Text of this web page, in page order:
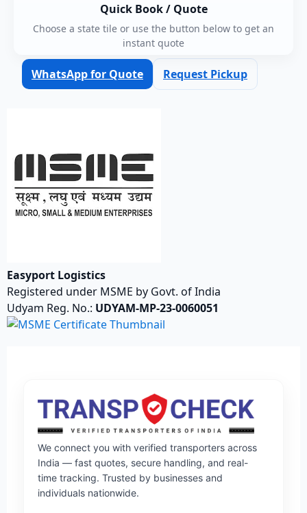
Quick Book / Quote
Choose a state tile or use the button below to get an
instant quote
WhatsApp for Quote Request Pickup
Easyport Logistics
Registered under MSME by Govt. of India
Udyam Reg. No.: UDYAM-MP-23-0060051
We connect you with verified transporters across
India — fast quotes, secure handling, and real-
time tracking. Trusted by businesses and
individuals nationwide.